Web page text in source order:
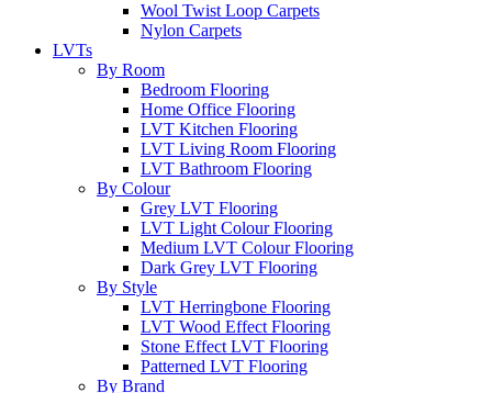
Wool Twist Loop Carpets
Nylon Carpets
LVTs
By Room
Bedroom Flooring
Home Office Flooring
LVT Kitchen Flooring
LVT Living Room Flooring
LVT Bathroom Flooring
By Colour
Grey LVT Flooring
LVT Light Colour Flooring
Medium LVT Colour Flooring
Dark Grey LVT Flooring
By Style
LVT Herringbone Flooring
LVT Wood Effect Flooring
Stone Effect LVT Flooring
Patterned LVT Flooring
By Brand